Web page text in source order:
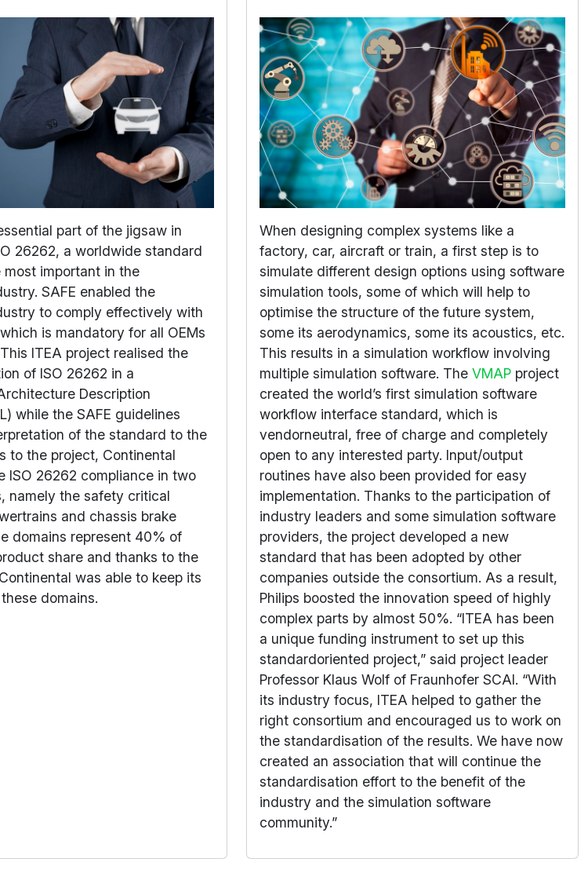
part of the jigsaw in
26262, a worldwide standard
most important in the
SAFE enabled the
to comply effectively with
is mandatory for all OEMs
ITEA project realised the
of ISO 26262 in a
Description
while the SAFE guidelines
of the standard to the
to the project, Continental
ISO 26262 compliance in two
namely the safety critical
and chassis brake
domains represent 40% of
share and thanks to the
was able to keep its
domains.
When designing complex systems like a
factory, car, aircraft or train, a first step is to
simulate different design options using software
simulation tools, some of which will help to
optimise the structure of the future system,
some its aerodynamics, some its acoustics, etc.
This results in a simulation workflow involving
multiple simulation software. The VMAP project
created the world’s first simulation software
workflow interface standard, which is
vendorneutral, free of charge and completely
open to any interested party. Input/output
routines have also been provided for easy
implementation. Thanks to the participation of
industry leaders and some simulation software
providers, the project developed a new
standard that has been adopted by other
companies outside the consortium. As a result,
Philips boosted the innovation speed of highly
complex parts by almost 50%. “ITEA has been
a unique funding instrument to set up this
standardoriented project,” said project leader
Professor Klaus Wolf of Fraunhofer SCAI. “With
its industry focus, ITEA helped to gather the
right consortium and encouraged us to work on
the standardisation of the results. We have now
created an association that will continue the
standardisation effort to the benefit of the
industry and the simulation software
community.”